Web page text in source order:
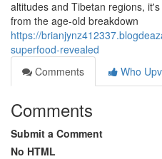
altitudes and Tibetan regions,
from the age-old breakdown
https://
superfood-revealed
Comments
Who
Comments
Submit a Comment
No HTML